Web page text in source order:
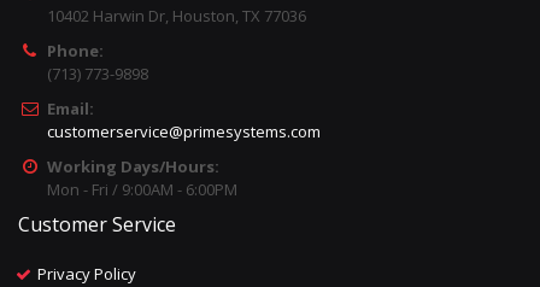
10402 Harwin Dr, Houston, TX 77036
Phone:
(713) 773-9898
Email:
customerservice@primesystems.com
Working Days/Hours:
Mon - Fri / 9:00AM - 6:00PM
Customer Service
Privacy Policy